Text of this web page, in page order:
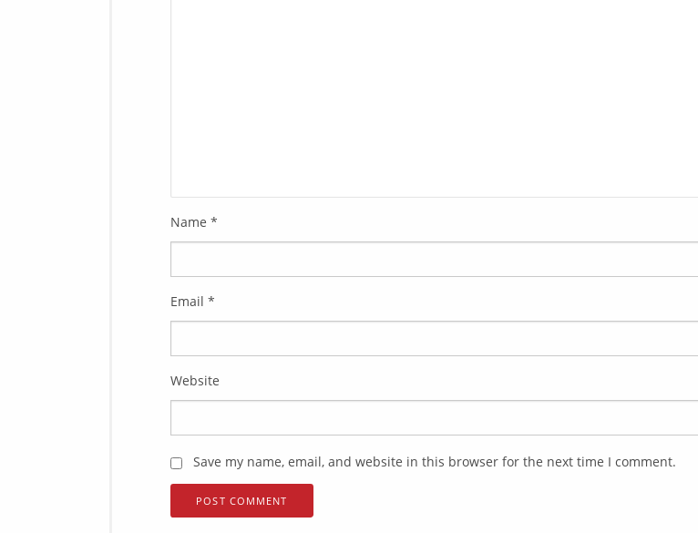
Name *
Email *
Website
Save my name, email, and website in this browser for the next time I comment.